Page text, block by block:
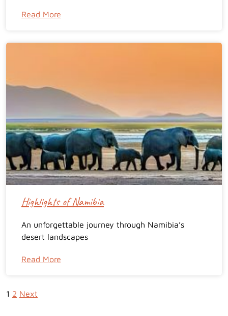
Read More
Highlights of Namibia
An unforgettable journey through Namibia’s
desert landscapes
Read More
1 2 Next